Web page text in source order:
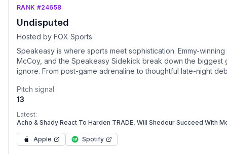
RANK #24658
Undisputed
Hosted by FOX Sports
Speakeasy is where sports meet sophistication. Emmy-
McCoy, and the Speakeasy Sidekick break down the biggest
ignore. From post-game adrenaline to thoughtful late-night
does.
Pitch signal
13
Latest:
Acho & Shady React To Harden TRADE, Will Shedeur Succeed With
Apple Spotify